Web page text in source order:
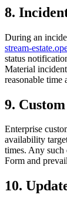
8.
During an
stream-
status
Material
reasonable time
9.
Enterprise
availability
times. Any such
Form and
10.